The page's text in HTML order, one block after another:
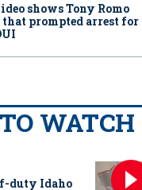
shows Tony Romo
prompted arrest for
WATCH
duty Idaho